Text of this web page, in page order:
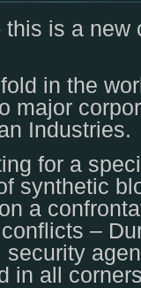
this is a
in the
major
Industries.
for a
synthetic
a
–
security
in all